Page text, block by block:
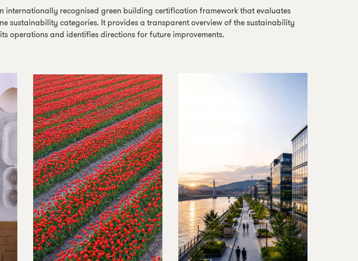
internationally recognised green building certification framework that evaluates
sustainability categories. It provides a transparent overview of the sustainability
operations and identifies directions for future improvements.